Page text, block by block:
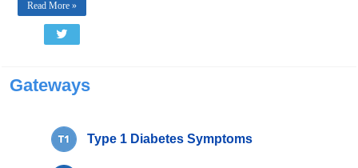
Read More »
Gateways
Type 1 Diabetes Symptoms